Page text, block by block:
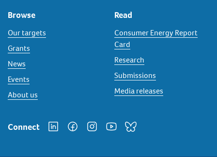
Browse
Our targets
Grants
News
Events
About us
Read
Consumer Energy Report
Card
Research
Submissions
Media releases
Connect